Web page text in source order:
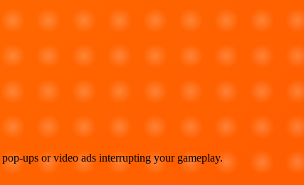
ups or video ads interrupting your gameplay.